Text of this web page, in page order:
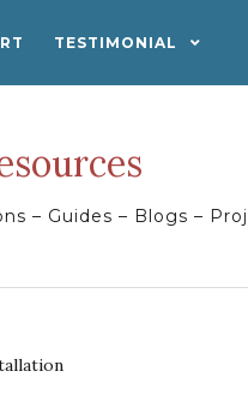
TESTIMONIAL
– Guides – Blogs –